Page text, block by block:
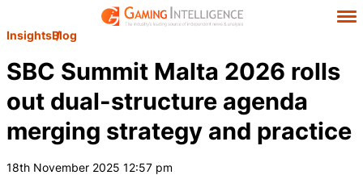
InsightsBlog
SBC Summit Malta 2026 rolls
out dual-structure agenda
merging strategy and practice
18th November 2025 12:57 pm